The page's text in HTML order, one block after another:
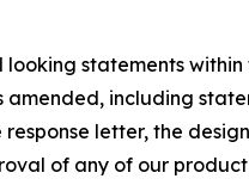
statements
amended, including
letter, the
of any of our